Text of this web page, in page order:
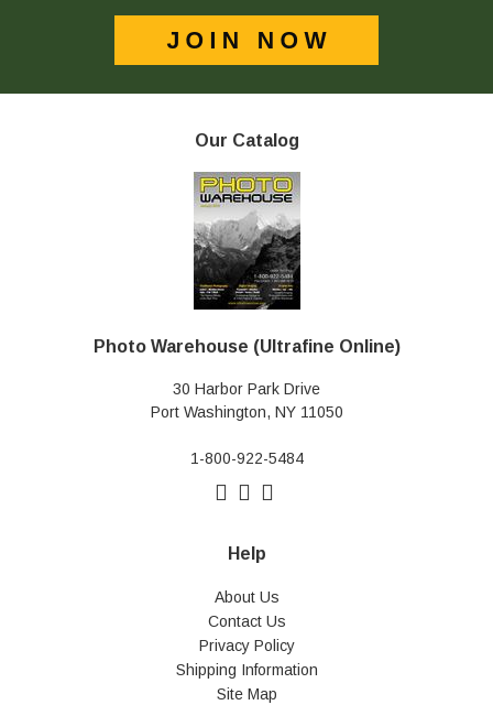
Our Catalog
Photo Warehouse (Ultrafine Online)
30 Harbor Park Drive
Port Washington, NY 11050
1-800-922-5484
Help
About Us
Contact Us
Privacy Policy
Shipping Information
Site Map